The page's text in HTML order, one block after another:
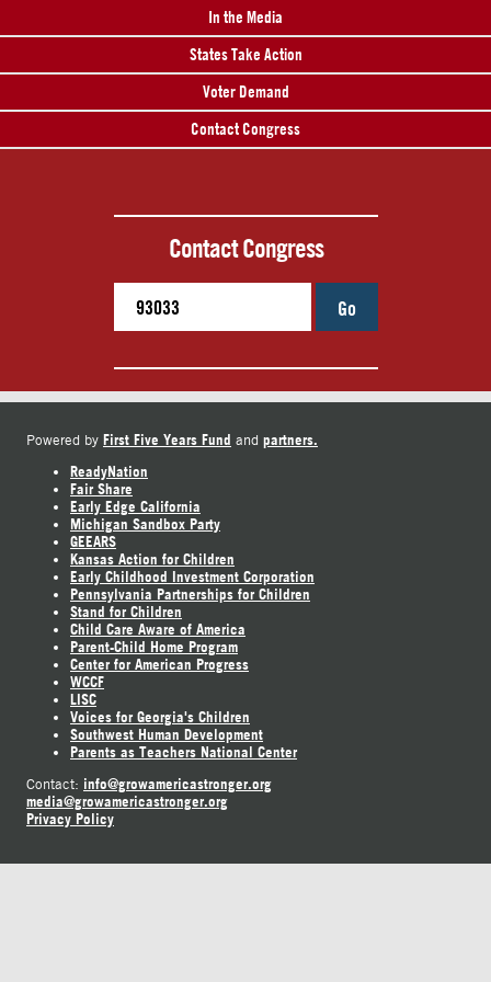
In the Media
States Take Action
Voter Demand
Contact Congress
Contact Congress
Go
Powered by First Five Years Fund and partners.
ReadyNation
Fair Share
Early Edge California
Michigan Sandbox Party
GEEARS
Kansas Action for Children
Early Childhood Investment Corporation
Pennsylvania Partnerships for Children
Stand for Children
Child Care Aware of America
Parent-Child Home Program
Center for American Progress
WCCF
LISC
Voices for Georgia's Children
Southwest Human Development
Parents as Teachers National Center
Contact: info@growamericastronger.org
media@growamericastronger.org
Privacy Policy